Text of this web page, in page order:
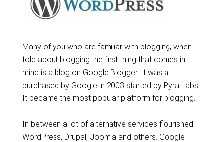
Many of you who are familiar with blogging, when
told about blogging the first thing that comes in
mind is a blog on Google Blogger. It was a
purchased by Google in 2003 started by Pyra Labs.
It became the most popular platform for blogging.
In between a lot of alternative services flourished.
WordPress, Drupal, Joomla and others. Google